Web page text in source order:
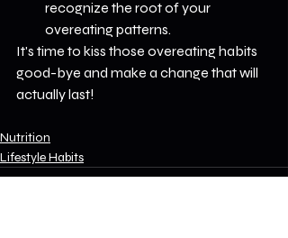
recognize the root of your
overeating patterns.
It's time to kiss those overeating habits
good-bye and make a change that will
actually last!
Nutrition
Lifestyle Habits